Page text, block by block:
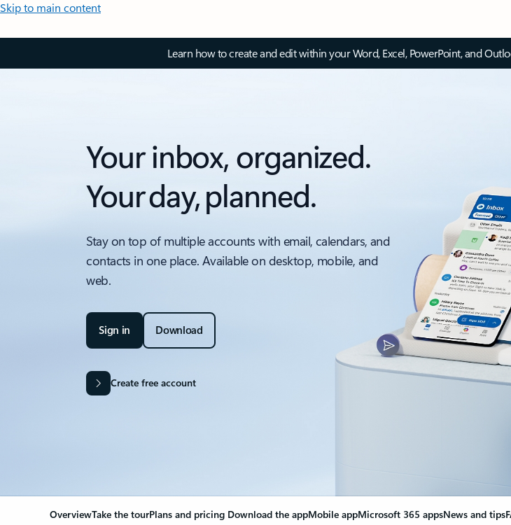
Skip to main content
Learn how to create and edit within your Word, Excel, PowerPoint, and
Your inbox, organized.
Your day, planned.
Stay on top of multiple accounts with email, calendars, and
contacts in one place. Available on desktop, mobile, and
web.
Sign in Download
Create free account
OverviewTake the tourPlans and pricing Download the appMobile appMicrosoft 365 appsNews and tips